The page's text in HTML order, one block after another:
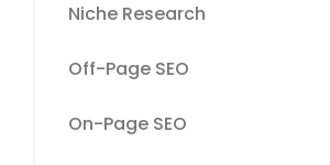
Niche Research
Off-Page SEO
On-Page SEO